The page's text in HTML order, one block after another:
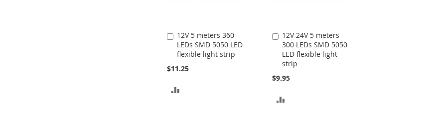
12V 5 meters 360
LEDs SMD 5050 LED
flexible light strip
$11.25
Add
to
Cart
12V 24V 5 meters
300 LEDs SMD 5050
LED flexible light
strip
$9.95
Add
to
Cart